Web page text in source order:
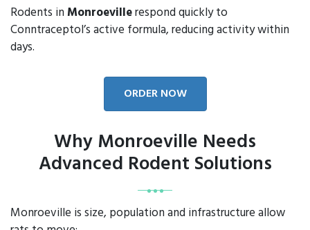
Rodents in Monroevillerespond quickly to
Conntraceptol’s active formula, reducing activity within
days.
ORDER NOW
Why Monroeville Needs
Advanced Rodent Solutions
Monroeville is size, population and infrastructure allow